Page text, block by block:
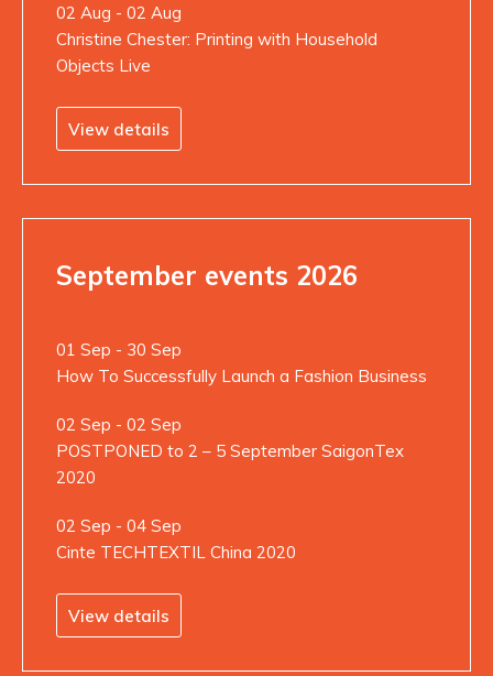
02 Aug - 02 Aug
Christine Chester: Printing with Household
Objects Live
View details
September events 2026
01 Sep - 30 Sep
How To Successfully Launch a Fashion Business
02 Sep - 02 Sep
POSTPONED to 2 – 5 September SaigonTex
2020
02 Sep - 04 Sep
Cinte TECHTEXTIL China 2020
View details